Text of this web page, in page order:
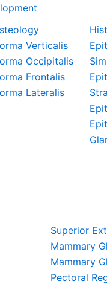
Verticalis
Occipitalis
Frontalis
Lateralis
Superior
Mammary
Mammary
Pectoral